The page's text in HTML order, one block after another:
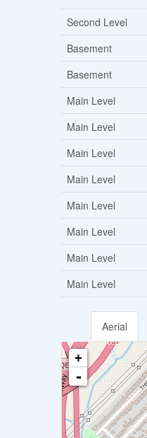
Second Level
Basement
Basement
Main Level
Main Level
Main Level
Main Level
Main Level
Main Level
Main Level
Main Level
Aerial
+
-